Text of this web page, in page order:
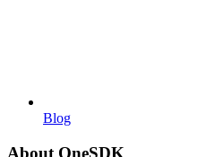
Blog
About OneSDK